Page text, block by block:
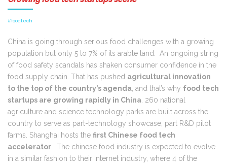
#foodtech
China is going through serious food challenges with a growing
population but only 5 to 7% of its arable land. An ongoing string
of food safety scandals has shaken consumer confidence in the
food supply chain. That has pushed agricultural innovation
to the top of the country’s agenda , and that’s why food tech
startups are growing rapidly in China . 260 national
agriculture and science technology parks are built across the
country to serve as part-technology showcase, part R&D pilot
farms. Shanghai hosts the first Chinese food tech
accelerator . The chinese food industry is expected to evolve
in a similar fashion to their internet industry, where 4 of the